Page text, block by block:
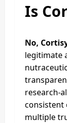
Is
No,
legitimate
research-
consistent
multiple